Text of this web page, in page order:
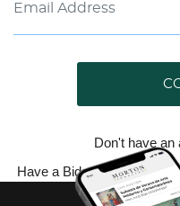
Don't have an
Have a Bidsquare